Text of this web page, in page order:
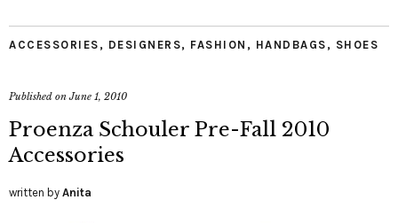
ACCESSORIES , DESIGNERS, FASHION , HANDBAGS , SHOES
Published onJune 1, 2010
Proenza Schouler Pre-Fall 2010
Accessories
written by Anita